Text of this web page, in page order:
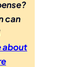
can
about